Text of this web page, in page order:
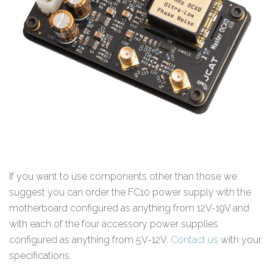
If you want to use components other than those we
suggest you can order the FC10 power supply with the
motherboard configured as anything from 12V-19V and
with each of the four accessory power supplies
configured as anything from 5V-12V. Contact us with your
specifications.